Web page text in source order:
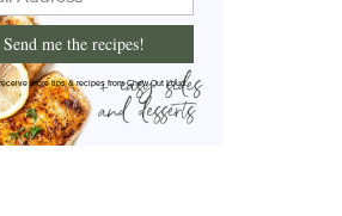
Send me the recipes!
more tips & recipes from Chew Out Loud.